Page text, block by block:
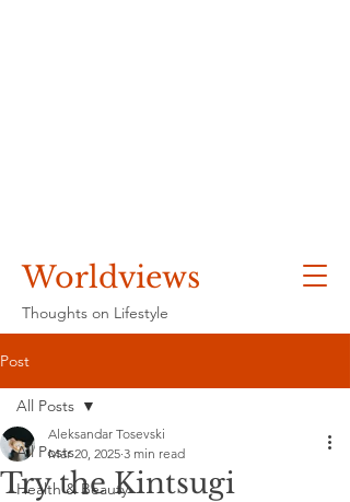
Worldviews
Thoughts on Lifestyle
Post
All Posts
Health & Beauty
All Posts
Try the Kintsugi
Aleksandar Tosevski
Mar 20, 2025 3 min read